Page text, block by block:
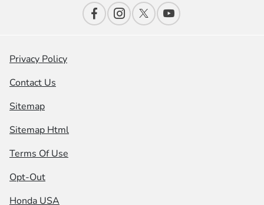
Privacy Policy
Contact Us
Sitemap
Sitemap Html
Terms Of Use
Opt-Out
Honda USA